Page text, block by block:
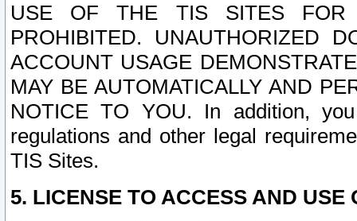
USE OF THE TIS SITES FOR
PROHIBITED. UNAUTHORIZED
ACCOUNT USAGE
MAY BE AUTOMATICALLY AND
NOTICE TO YOU. In addition,
regulations and other legal
TIS Sites.
5. LICENSE TO ACCESS AND USE